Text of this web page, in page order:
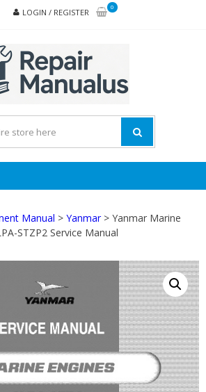
LOGIN / REGISTER
0
Manual > Yanmar> Yanmar Marine
STZP2 Service Manual